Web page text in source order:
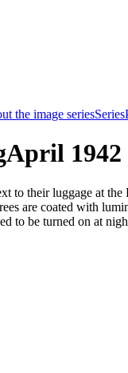
the image seriesSeries
April 1942
to their luggage at the
are coated with
to be turned on at